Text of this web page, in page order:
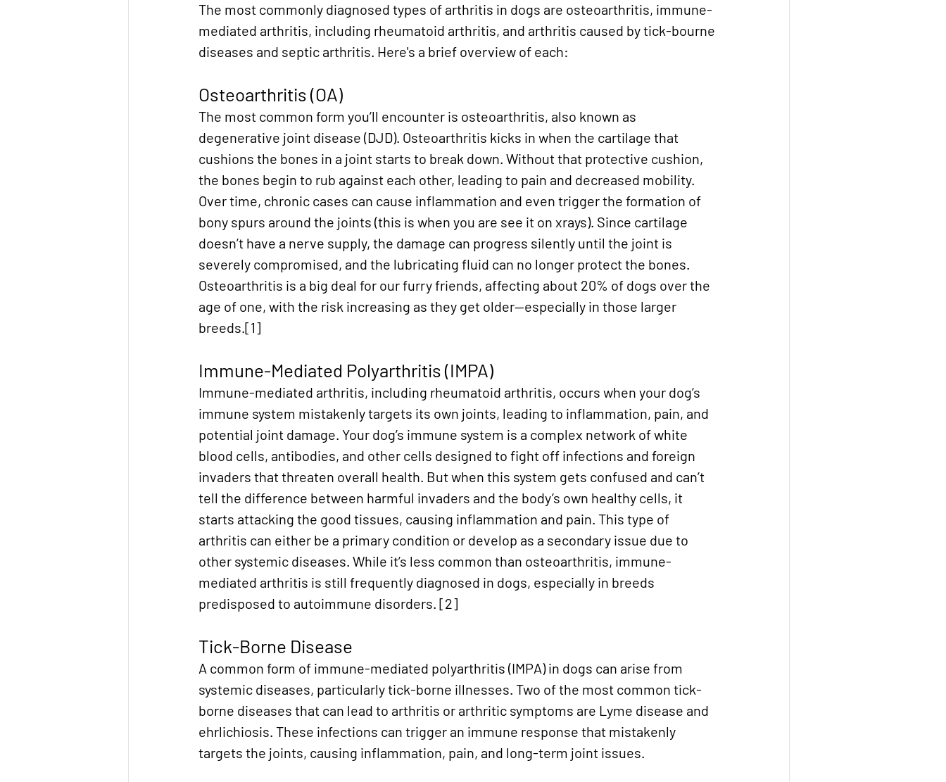
The most commonly diagnosed types of arthritis in dogs are osteoarthritis, immune-
mediated arthritis, including rheumatoid arthritis, and arthritis caused by tick-bourne
diseases and septic arthritis. Here's a brief overview of each:
Osteoarthritis (OA)
The most common form you’ll encounter is osteoarthritis, also known as
degenerative joint disease (DJD). Osteoarthritis kicks in when the cartilage that
cushions the bones in a joint starts to break down. Without that protective cushion,
the bones begin to rub against each other, leading to pain and decreased mobility.
Over time, chronic cases can cause inflammation and even trigger the formation of
bony spurs around the joints (this is when you are see it on xrays). Since cartilage
doesn’t have a nerve supply, the damage can progress silently until the joint is
severely compromised, and the lubricating fluid can no longer protect the bones.
Osteoarthritis is a big deal for our furry friends, affecting about 20% of dogs over the
age of one, with the risk increasing as they get older—especially in those larger
breeds.[1]
Immune-Mediated Polyarthritis (IMPA)
Immune-mediated arthritis, including rheumatoid arthritis, occurs when your dog’s
immune system mistakenly targets its own joints, leading to inflammation, pain, and
potential joint damage. Your dog’s immune system is a complex network of white
blood cells, antibodies, and other cells designed to fight off infections and foreign
invaders that threaten overall health. But when this system gets confused and can’t
tell the difference between harmful invaders and the body’s own healthy cells, it
starts attacking the good tissues, causing inflammation and pain. This type of
arthritis can either be a primary condition or develop as a secondary issue due to
other systemic diseases. While it’s less common than osteoarthritis, immune-
mediated arthritis is still frequently diagnosed in dogs, especially in breeds
predisposed to autoimmune disorders. [2]
Tick-Borne Disease
A common form of immune-mediated polyarthritis (IMPA) in dogs can arise from
systemic diseases, particularly tick-borne illnesses. Two of the most common tick-
borne diseases that can lead to arthritis or arthritic symptoms are Lyme disease and
ehrlichiosis. These infections can trigger an immune response that mistakenly
targets the joints, causing inflammation, pain, and long-term joint issues.